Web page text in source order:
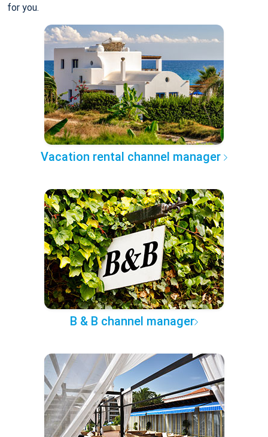
for you.
Vacation rental channel manager
B & B channel manager